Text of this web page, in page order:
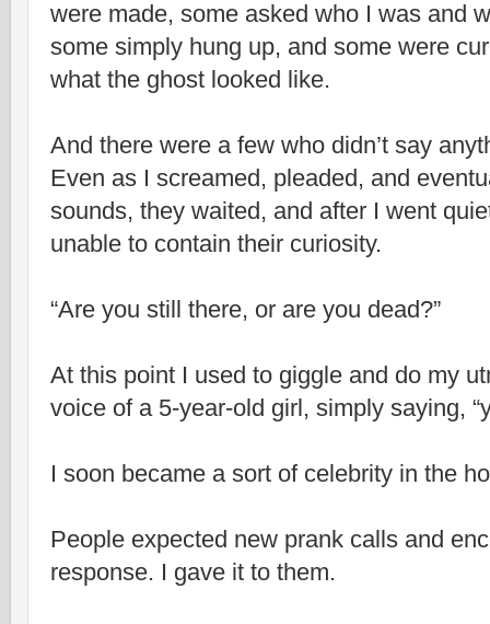
were made, some asked who I was and
some simply hung up, and some were
what the ghost looked like.
And there were a few who didn’t say
Even as I screamed, pleaded, and
sounds, they waited, and after I went
unable to contain their curiosity.
“Are you still there, or are you dead?”
At this point I used to giggle and do my
voice of a 5-year-old girl, simply saying,
I soon became a sort of celebrity in the
People expected new prank calls and
response. I gave it to them.